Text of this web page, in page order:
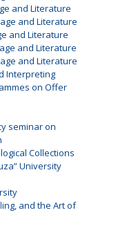
and Literature
and Literature
and Literature
and Literature
and Literature
Interpreting
on Offer
seminar on
Collections
University
and the Art of